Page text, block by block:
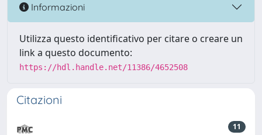
Informazioni
Utilizza questo identificativo per citare o creare un
link a questo documento:
https://hdl.handle.net/11386/4652508
Citazioni
11